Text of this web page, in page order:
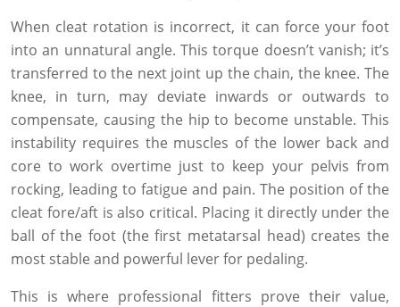
When cleat rotation is incorrect, it can force your foot
into an unnatural angle. This torque doesn’t vanish; it’s
transferred to the next joint up the chain, the knee. The
knee, in turn, may deviate inwards or outwards to
compensate, causing the hip to become unstable. This
instability requires the muscles of the lower back and
core to work overtime just to keep your pelvis from
rocking, leading to fatigue and pain. The position of the
cleat fore/aft is also critical. Placing it directly under the
ball of the foot (the first metatarsal head) creates the
most stable and powerful lever for pedaling.
This is where professional fitters prove their value,